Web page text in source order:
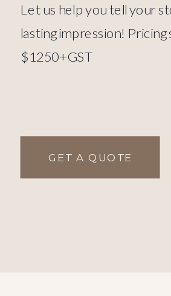
Let us help you tell your
lasting impression!
$1250+GST
GET A QUOTE